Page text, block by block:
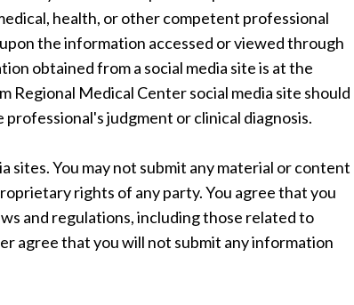
health, or other competent professional
the information accessed or viewed through
obtained from a social media site is at the
Regional Medical Center social media site should
judgment or clinical diagnosis.
sites. You may not submit any material or content
rights of any party. You agree that you
and regulations, including those related to
agree that you will not submit any information